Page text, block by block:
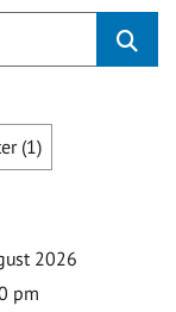
(1)
2026
pm